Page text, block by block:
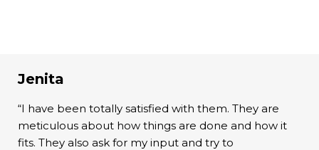
Jenita
“I have been totally satisfied with them. They are
meticulous about how things are done and how it
fits. They also ask for my input and try to